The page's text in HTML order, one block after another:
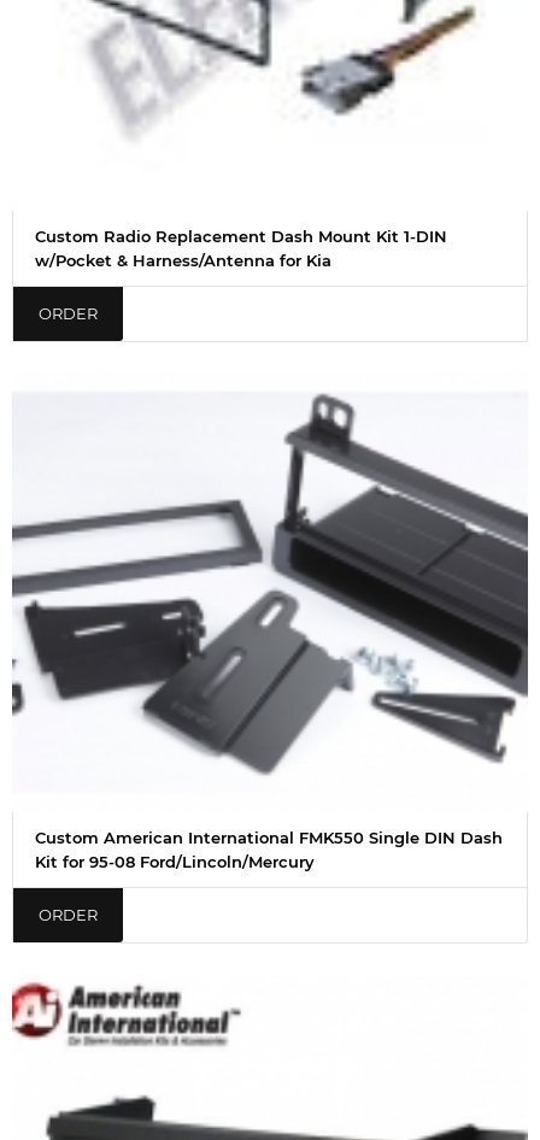
Custom Radio Replacement Dash Mount Kit 1-DIN
w/Pocket & Harness/Antenna for Kia
ORDER
Custom American International FMK550 Single DIN Dash
Kit for 95-08 Ford/Lincoln/Mercury
ORDER